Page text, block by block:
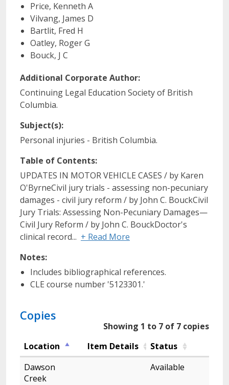
Price, Kenneth A
Vilvang, James D
Bartlit, Fred H
Oatley, Roger G
Bouck, J C
Additional Corporate Author:
Continuing Legal Education Society of British
Columbia.
Subject(s):
Personal injuries - British Columbia.
Table of Contents:
UPDATES IN MOTOR VEHICLE CASES / by Karen
O'ByrneCivil jury trials - assessing non-pecuniary
damages - civil jury reform / by John C. BouckCivil
Jury Trials: Assessing Non-Pecuniary Damages—
Civil Jury Reform / by John C. BouckDoctor's
clinical record... + Read More
Notes:
Includes bibliographical references.
CLE course number '5123301.'
Copies
Showing 1 to 7 of 7 copies
Location
Item Details
Status
Dawson
Creek
Available